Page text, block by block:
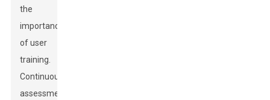
the
importance
of user
training.
Continuous
assessment